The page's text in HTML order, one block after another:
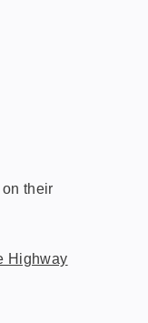
their
Highway